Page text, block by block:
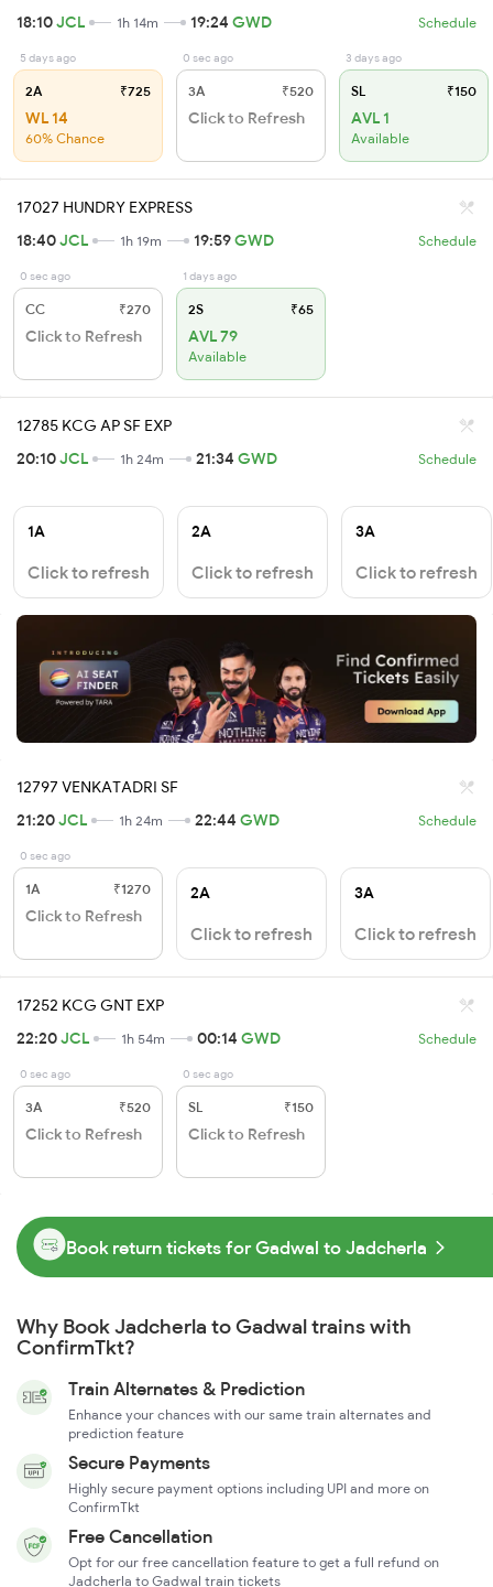
18:10JCL 1h 14m 19:24 GWD Schedule
5 days ago
2A ₹725
WL 14
60% Chance
0 sec ago
3A ₹520
Click to Refresh
3 days ago
SL ₹150
AVL 1
Available
17027 HUNDRY EXPRESS
18:40JCL 1h 19m 19:59GWD Schedule
0 sec ago
CC ₹270
Click to Refresh
1 days ago
2S ₹65
AVL 79
Available
12785 KCG AP SF EXP
20:10JCL 1h 24m 21:34 GWD Schedule
1A
Click to refresh
2A
Click to refresh
3A
Click to refresh
12797 VENKATADRI SF
21:20JCL 1h 24m 22:44 GWD Schedule
0 sec ago
1A ₹1270
Click to Refresh
2A
Click to refresh
3A
Click to refresh
17252 KCG GNT EXP
22:20JCL 1h 54m 00:14 GWD Schedule
0 sec ago
3A ₹520
Click to Refresh
0 sec ago
SL ₹150
Click to Refresh
Book return tickets for Gadwal to Jadcherla
Why Book Jadcherla to Gadwal trains with
ConfirmTkt?
Train Alternates & Prediction
Enhance your chances with our same train alternates and
prediction feature
Secure Payments
Highly secure payment options including UPI and more on
ConfirmTkt
Free Cancellation
Opt for our free cancellation feature to get a full refund on
Jadcherla to Gadwal train tickets